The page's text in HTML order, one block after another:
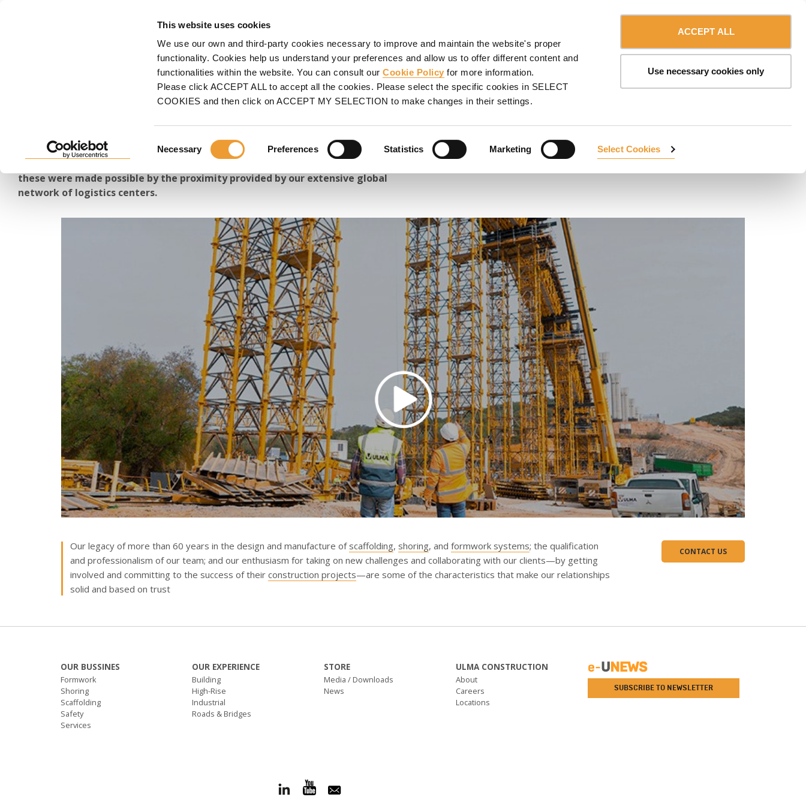
This website uses cookies
We use our own and third-party cookies necessary to improve and maintain the website's proper
functionality. Cookies help us understand your preferences and allow us to offer different content and
functionalities within the website. You can consult ourCookie Policy for more information.
Please click ACCEPT ALL to accept all the cookies. Please select the specific cookies in SELECT
COOKIES and then click on ACCEPT MY SELECTION to make changes in their settings.
Selection
Necessary Preferences Statistics Marketing Select Cookies
ACCEPT ALL
Use necessary cookies only
myULMA
FORMWORK SHORING
Animations & Videos Project Videos Great Construction Projects 2024
Great Construction Projects 2024
and viaducts, tunnels, and renovation and maintenance projects we have
these were made possible by the proximity provided by our extensive global
network of logistics centers.
Our legacy of more than 60 years in the design and manufacture of scaffolding, shoring, and formwork systems; the qualification
and professionalism of our team; and our enthusiasm for taking on new challenges and collaborating with our clients—by getting
involved and committing to the success of their construction projects—are some of the characteristics that make our relationships
solid and based on trust
CONTACT US
OUR BUSSINES
Formwork
Shoring
Scaffolding
Safety
Services
OUR EXPERIENCE
Building
High-Rise
Industrial
Roads & Bridges
STORE
Media / Downloads
News
ULMA CONSTRUCTION
About
Careers
Locations
SUBSCRIBE TO NEWSLETTER